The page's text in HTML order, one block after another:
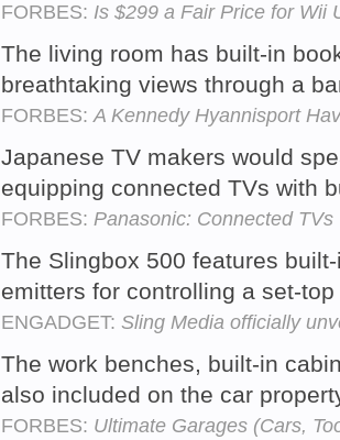
FORBES: Is $299 a Fair Price for Wii
The living room has built-in
breathtaking views through a
FORBES:A Kennedy Hyannisport
Japanese TV makers would
equipping connected TVs with
FORBES: Panasonic: Connected
The Slingbox 500 features
emitters for controlling a set-
ENGADGET: Sling Media officially
The work benches, built-in
also included on the car
FORBES: Ultimate Garages (Cars,